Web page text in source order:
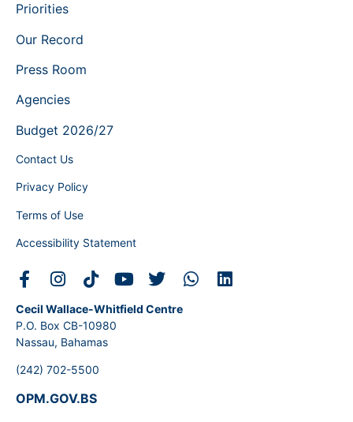
Priorities
Our Record
Press Room
Agencies
Budget 2026/27
Contact Us
Privacy Policy
Terms of Use
Accessibility Statement
Cecil Wallace-Whitfield Centre
P.O. Box CB-10980
Nassau, Bahamas
(242) 702-5500
OPM.GOV.BS